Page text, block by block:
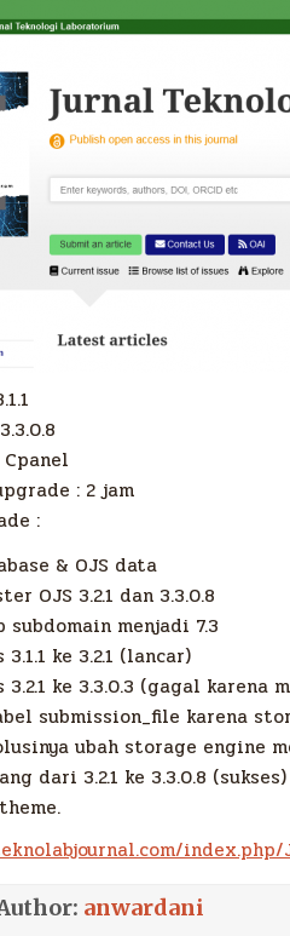
: 2 jam
:
& OJS data
OJS 3.2.1 dan 3.3.0.8
menjadi 7.3
ke 3.2.1 (lancar)
3.2.1 ke 3.3.0.3 (gagal
submission_file karena
ubah storage engine
dari 3.2.1 ke 3.3.0.8 (sukses)
anwardani